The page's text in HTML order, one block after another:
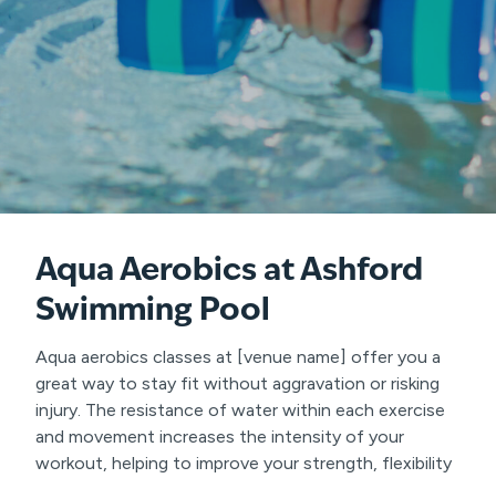
Aqua Aerobicsat Ashford
Swimming Pool
Aqua aerobics classes at [venue name] offer you a
great way to stay fit without aggravation or risking
injury. The resistance of water within each exercise
and movement increases the intensity of your
workout, helping to improve your strength, flexibility